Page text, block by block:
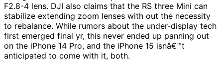
F2.8-4 lens. DJI also claims that the RS three Mini can
stabilize extending zoom lenses with out the necessity
to rebalance. While rumors about the under-display tech
first emerged final yr, this never ended up panning out
on the iPhone 14 Pro, and the iPhone 15 isnâ€™t
anticipated to come with it, both.